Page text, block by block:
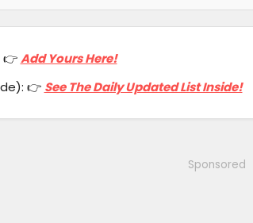
👉Add Yours Here!
👉 See The Daily Updated List Inside!
Sponsored